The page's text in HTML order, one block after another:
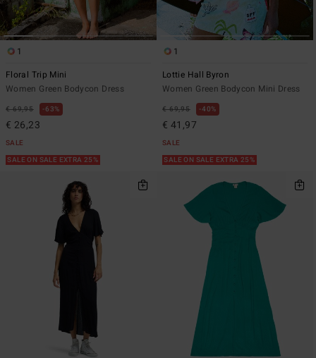
1
Floral Trip Mini
Women Green Bodycon Dress
€ 69,95 63%
€ 26,23
SALE
SALE ON SALE EXTRA 25%
1
Lottie Hall Byron
Women Green Bodycon Mini Dress
€ 69,95 40%
€ 41,97
SALE
SALE ON SALE EXTRA 25%